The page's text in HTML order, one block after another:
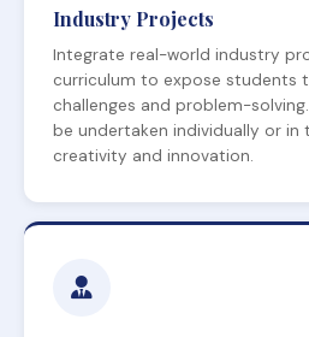
Industry Projects
Integrate real-world industry
curriculum to expose students
challenges and problem-
be undertaken individually or in
creativity and innovation.